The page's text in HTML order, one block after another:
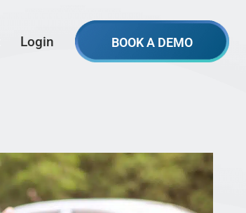
Login BOOK A DEMO